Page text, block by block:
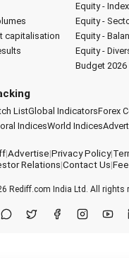
capitalisation
Equity -
Equity -
Equity -
Equity -
Budget 2026
ListGlobal IndicatorsForex
IndicesWorld Indices
|Advertise|Privacy Policy|
Relations|Contact Us|
Rediff.com India Ltd. All rights